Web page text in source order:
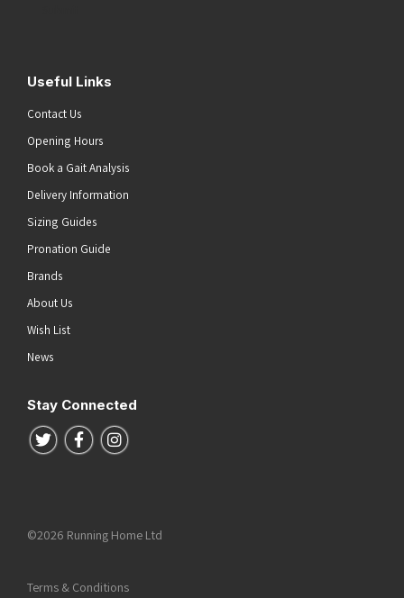
Useful Links
Contact Us
Opening Hours
Book a Gait Analysis
Delivery Information
Sizing Guides
Pronation Guide
Brands
About Us
Wish List
News
Stay Connected
Follow us on Twitter
Follow us on Facebook
Follow us on Instagram
©2026 Running Home Ltd
Terms & Conditions